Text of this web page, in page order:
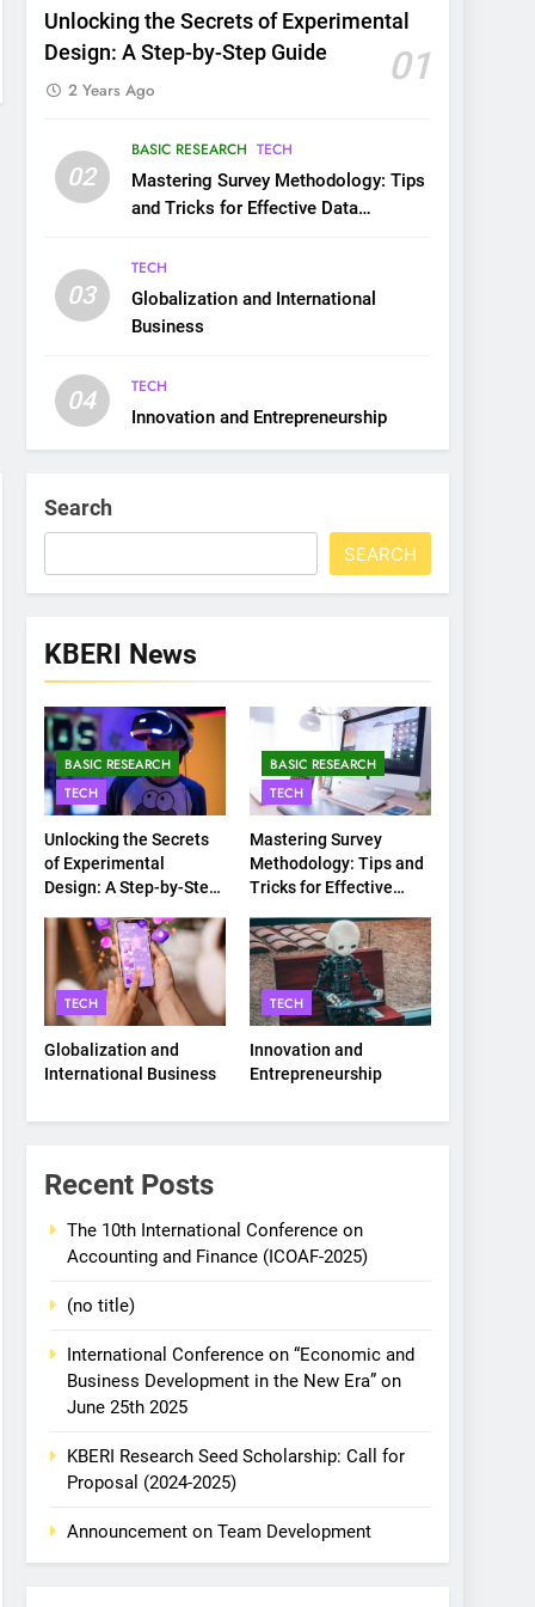
Unlocking the Secrets of Experimental
Design: A Step-by-Step Guide
01
2 Years Ago
02
BASIC RESEARCH TECH
Mastering Survey Methodology: Tips
and Tricks for Effective Data
03
TECH
Globalization and International
Business
04
TECH
Innovation and Entrepreneurship
Search
SEARCH
KBERI News
BASIC RESEARCH
TECH
Unlocking the Secrets
of Experimental
Design: A Step-by-Step
BASIC RESEARCH
TECH
Mastering Survey
Methodology: Tips and
Tricks for Effective
TECH
Globalization and
International Business
TECH
Innovation and
Entrepreneurship
Recent Posts
The 10th International Conference on
Accounting and Finance (ICOAF-2025)
(no title)
International Conference on “Economic and
Business Development in the New Era” on
June 25th 2025
KBERI Research Seed Scholarship: Call for
Proposal (2024-2025)
Announcement on Team Development